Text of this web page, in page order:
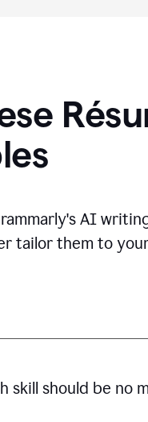
R
AI
tailor them to
skill should be no